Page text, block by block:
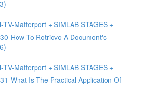
TV-Matterport + SIMLAB STAGES +
How To Retrieve A Document's
TV-Matterport + SIMLAB STAGES +
What Is The Practical Application Of